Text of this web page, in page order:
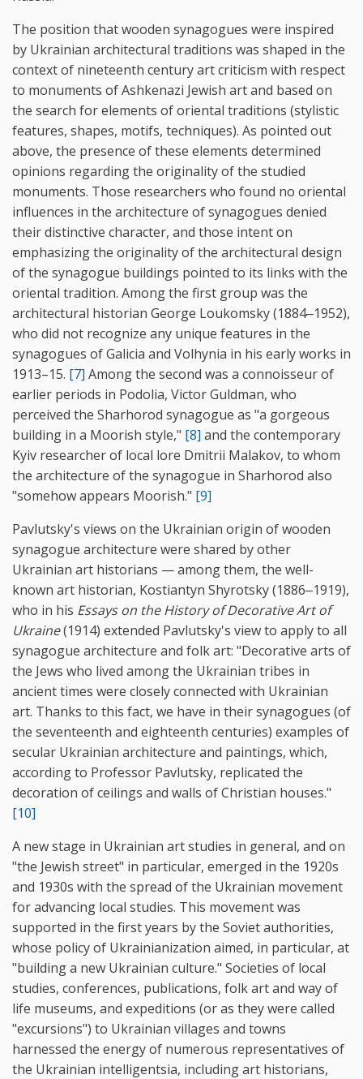
The position that wooden synagogues were inspired
by Ukrainian architectural traditions was shaped in the
context of nineteenth century art criticism with respect
to monuments of Ashkenazi Jewish art and based on
the search for elements of oriental traditions (stylistic
features, shapes, motifs, techniques). As pointed out
above, the presence of these elements determined
opinions regarding the originality of the studied
monuments. Those researchers who found no oriental
influences in the architecture of synagogues denied
their distinctive character, and those intent on
emphasizing the originality of the architectural design
of the synagogue buildings pointed to its links with the
oriental tradition. Among the first group was the
architectural historian George Loukomsky (1884‒1952),
who did not recognize any unique features in the
synagogues of Galicia and Volhynia in his early works in
1913–15. [7] Among the second was a connoisseur of
earlier periods in Podolia, Victor Guldman, who
perceived the Sharhorod synagogue as "a gorgeous
building in a Moorish style," [8] and the contemporary
Kyiv researcher of local lore Dmitrii Malakov, to whom
the architecture of the synagogue in Sharhorod also
"somehow appears Moorish." [9]
Pavlutsky's views on the Ukrainian origin of wooden
synagogue architecture were shared by other
Ukrainian art historians — among them, the well-
known art historian, Kostiantyn Shyrotsky (1886‒1919),
who in his Essays on the History of Decorative Art of
Ukraine(1914) extended Pavlutsky's view to apply to all
synagogue architecture and folk art: "Decorative arts of
the Jews who lived among the Ukrainian tribes in
ancient times were closely connected with Ukrainian
art. Thanks to this fact, we have in their synagogues (of
the seventeenth and eighteenth centuries) examples of
secular Ukrainian architecture and paintings, which,
according to Professor Pavlutsky, replicated the
decoration of ceilings and walls of Christian houses."
[10]
A new stage in Ukrainian art studies in general, and on
"the Jewish street" in particular, emerged in the 1920s
and 1930s with the spread of the Ukrainian movement
for advancing local studies. This movement was
supported in the first years by the Soviet authorities,
whose policy of Ukrainianization aimed, in particular, at
"building a new Ukrainian culture." Societies of local
studies, conferences, publications, folk art and way of
life museums, and expeditions (or as they were called
"excursions") to Ukrainian villages and towns
harnessed the energy of numerous representatives of
the Ukrainian intelligentsia, including art historians,